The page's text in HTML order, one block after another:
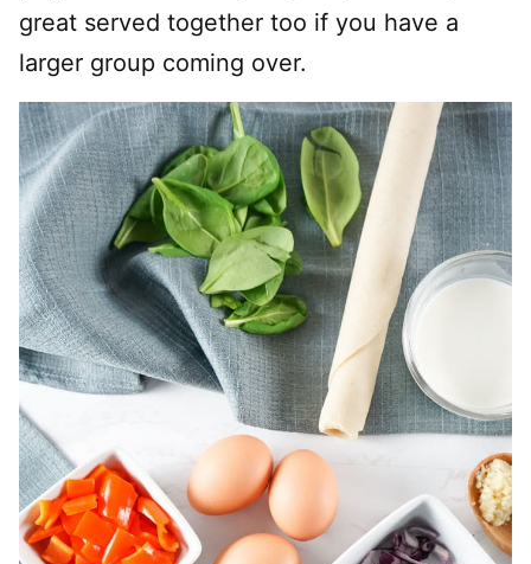
great served together too if you have a
larger group coming over.